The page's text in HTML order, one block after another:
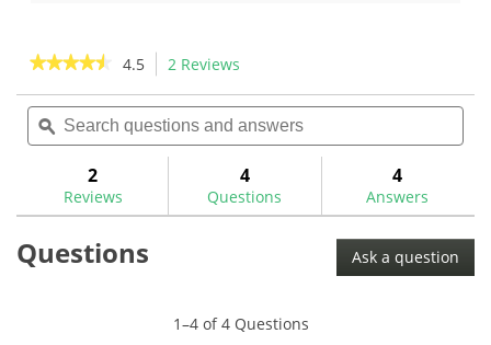
★★★★★
★★★★★
of
Read
for
10R
4.5 2 Reviews
will
navigate
reviews.
Search
questions
and
ϙ
2
Reviews
4
Questions
4
Answers
Questions Ask a question
1–4 of 4 Questions